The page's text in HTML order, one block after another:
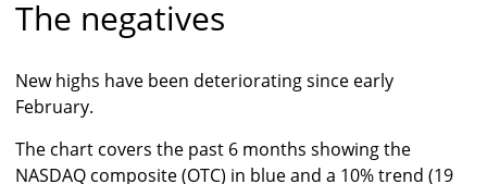
The negatives
New highs have been deteriorating since early
February.
The chart covers the past 6 months showing the
NASDAQ composite (OTC) in blue and a 10% trend (19